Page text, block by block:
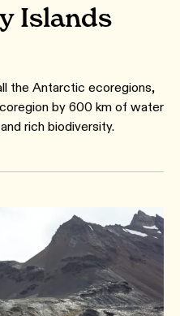
Islands
the Antarctic ecoregions,
by 600 km of water
rich biodiversity.